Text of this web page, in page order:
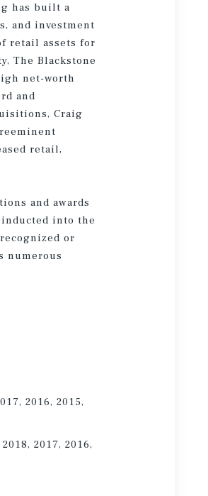
has built a
and investment
retail assets for
The Blackstone
net-worth
and
Craig
retail,
and awards
into the
or
numerous
2016, 2015,
2017, 2016,